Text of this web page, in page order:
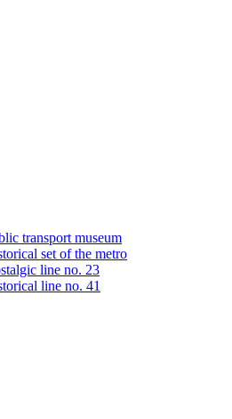
transport museum
set of the metro
line no. 23
line no. 41